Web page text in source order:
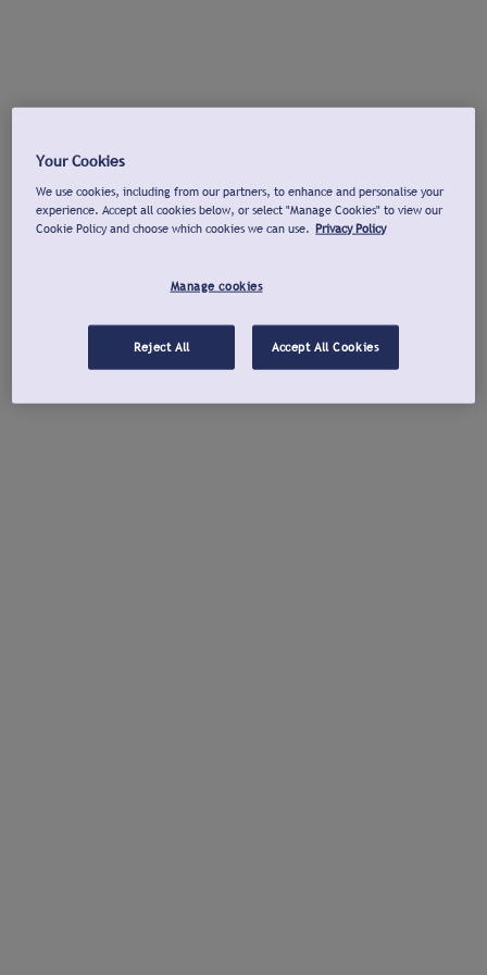
Your Cookies
We use cookies, including from our partners, to enhance and personalise your
experience. Accept all cookies below, or select "Manage Cookies" to view our
Cookie Policy and choose which cookies we can use. Privacy Policy
Manage cookies
Reject All Accept All Cookies